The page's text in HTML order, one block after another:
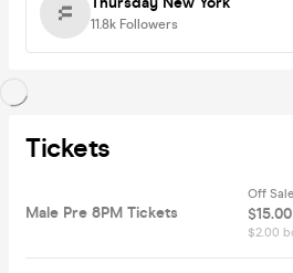
11.8k Followers
Tickets
Male Pre 8PM Tickets
Off Sale
$2.00